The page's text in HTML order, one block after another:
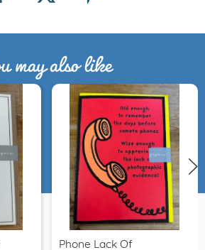
also like
Phone Lack Of